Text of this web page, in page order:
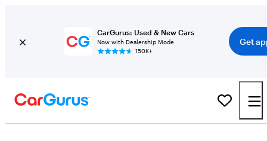
CarGurus: Used & New Cars
Now with Dealership Mode
150K+
Get